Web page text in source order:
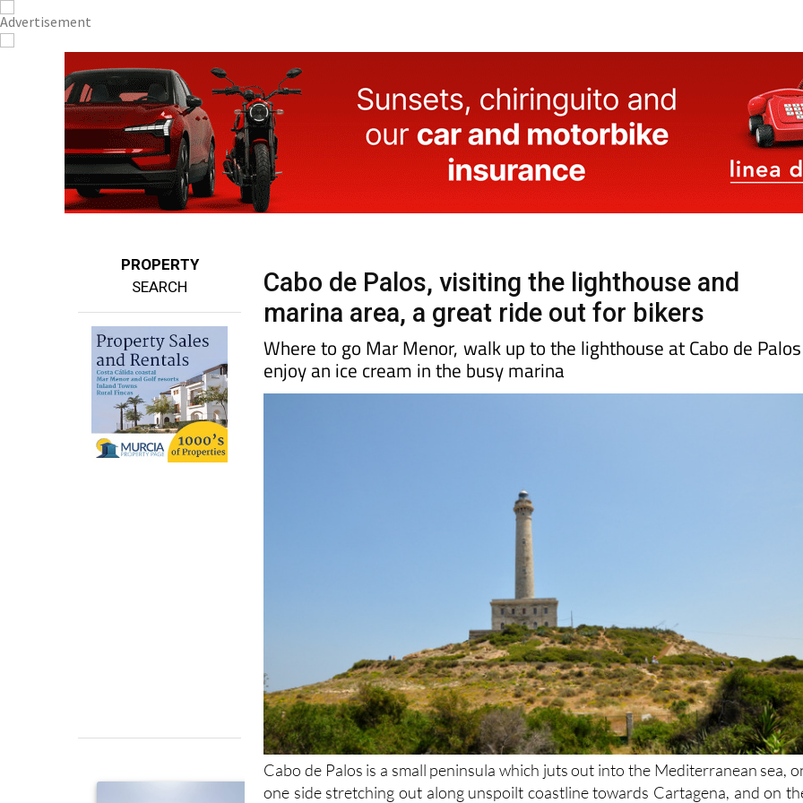
PROPERTY
SEARCH
Cabo de Palos, visiting the lighthouse and
marina area, a great ride out for bikers
Where to go Mar Menor, walk up to the lighthouse at Cabo de
enjoy an ice cream in the busy marina
Cabo de Palos is a small peninsula which juts out into the Mediterranean sea,
one side stretching out along unspoilt coastline towards Cartagena, and on